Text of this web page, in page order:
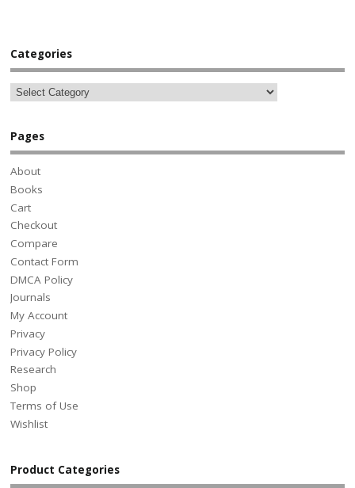
Categories
Pages
About
Books
Cart
Checkout
Compare
Contact Form
DMCA Policy
Journals
My Account
Privacy
Privacy Policy
Research
Shop
Terms of Use
Wishlist
Product Categories